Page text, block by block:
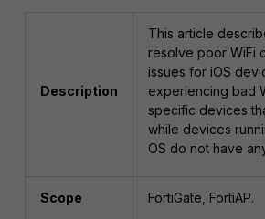
Description
This article
resolve poor WiFi
issues for iOS
experiencing bad
specific devices
while devices
OS do not have
Scope FortiGate, FortiAP.